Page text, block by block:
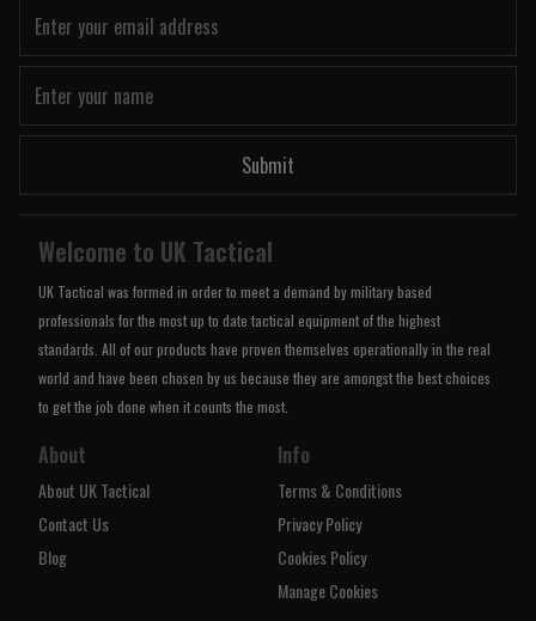
Submit
Welcome to UK Tactical
UK Tactical was formed in order to meet a demand by military based
professionals for the most up to date tactical equipment of the highest
standards. All of our products have proven themselves operationally in the real
world and have been chosen by us because they are amongst the best choices
to get the job done when it counts the most.
About
About UK Tactical
Contact Us
Blog
Info
Terms & Conditions
Privacy Policy
Cookies Policy
Manage Cookies